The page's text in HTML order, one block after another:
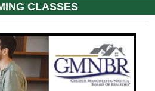
CLASSES